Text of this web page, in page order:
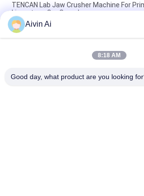
TENCAN Lab Jaw Crusher Machine For
Limestone Ore Sample
Smooth Running Powder Crusher Machine
Basalt Ore Sample
Low Noise Cement Crusher Machines For
Aivin Ai
8:18 AM
Good day, what product are you looking